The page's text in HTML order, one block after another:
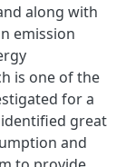
along with
emission
is one of the
for a
great
and